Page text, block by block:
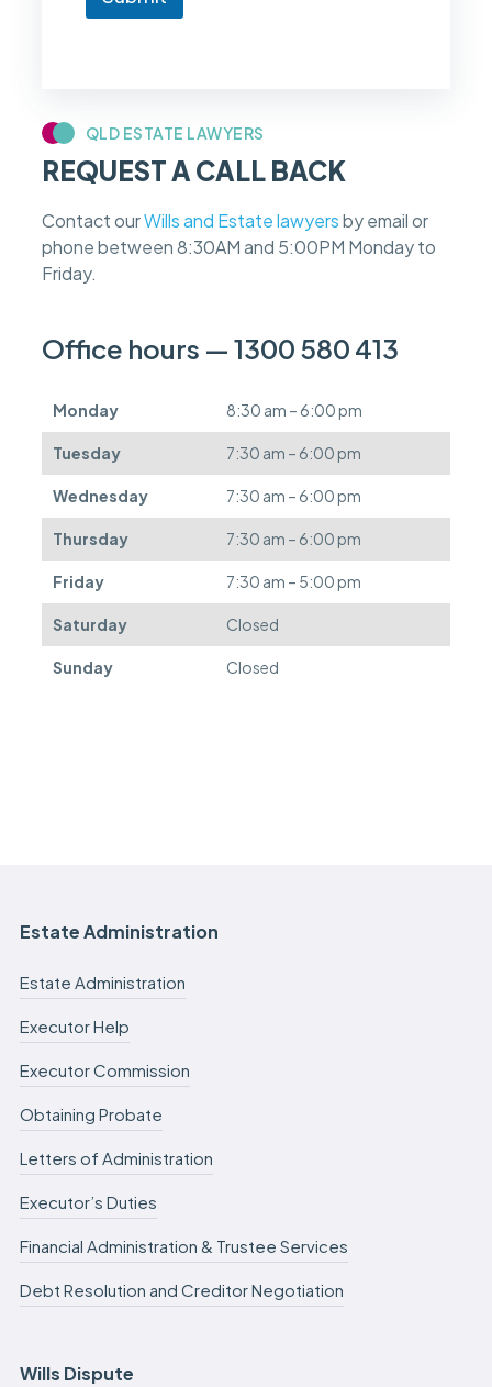
QLD ESTATE LAWYERS
REQUEST A CALL BACK
Contact ourWills and Estate lawyersby email or
phone between 8:30AM and 5:00PM Monday to
Friday.
Office hours — 1300 580 413
Monday 8:30 am – 6:00 pm
Tuesday 7:30 am – 6:00 pm
Wednesday 7:30 am – 6:00 pm
Thursday 7:30 am – 6:00 pm
Friday 7:30 am – 5:00 pm
Saturday Closed
Sunday Closed
w
c
a
s
e
e
e
s
n
b
e
f
e
r
r
e
d
.
Estate Administration
Estate Administration
Executor Help
Executor Commission
Obtaining Probate
Letters of Administration
Executor’s Duties
Financial Administration & Trustee Services
Debt Resolution and Creditor Negotiation
Wills Dispute